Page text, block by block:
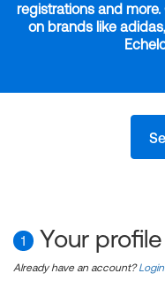
registrations and
on brands like
1 Your profile
Already have an account?Login